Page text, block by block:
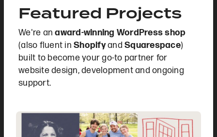
Featured Projects
We're anaward-winning WordPress shop
(also fluent in Shopifyand Squarespace)
built to become your go-to partner for
website design, development and ongoing
support.